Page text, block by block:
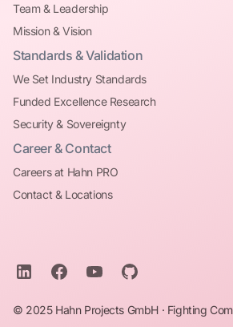
Team & Leadership
Mission & Vision
Standards & Validation
We Set Industry Standards
Funded Excellence Research
Security & Sovereignty
Career & Contact
Careers at Hahn PRO
Contact & Locations
© 2025 Hahn Projects GmbH · Fighting